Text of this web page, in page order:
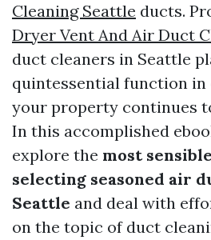
Cleaning Seattle ducts.
Dryer Vent And Air Duct
duct cleaners in Seattle
quintessential function
your property continues
In this accomplished
explore the most
selecting seasoned air
Seattle and deal with
on the topic of duct